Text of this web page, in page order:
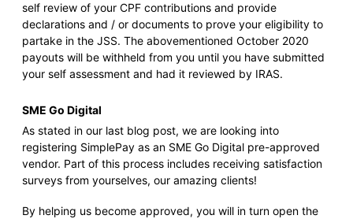
self review of your CPF contributions and provide
declarations and / or documents to prove your eligibility to
partake in the JSS. The abovementioned October 2020
payouts will be withheld from you until you have submitted
your self assessment and had it reviewed by IRAS.
SME Go Digital
As stated in our last blog post, we are looking into
registering SimplePay as an SME Go Digital pre-approved
vendor. Part of this process includes receiving satisfaction
surveys from yourselves, our amazing clients!
By helping us become approved, you will in turn open the